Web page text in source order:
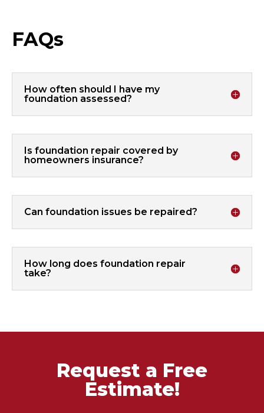
FAQs
How often should I have my
foundation assessed?
Is foundation repair covered by
homeowners insurance?
Can foundation issues be repaired?
How long does foundation repair
take?
Request a Free
Estimate!